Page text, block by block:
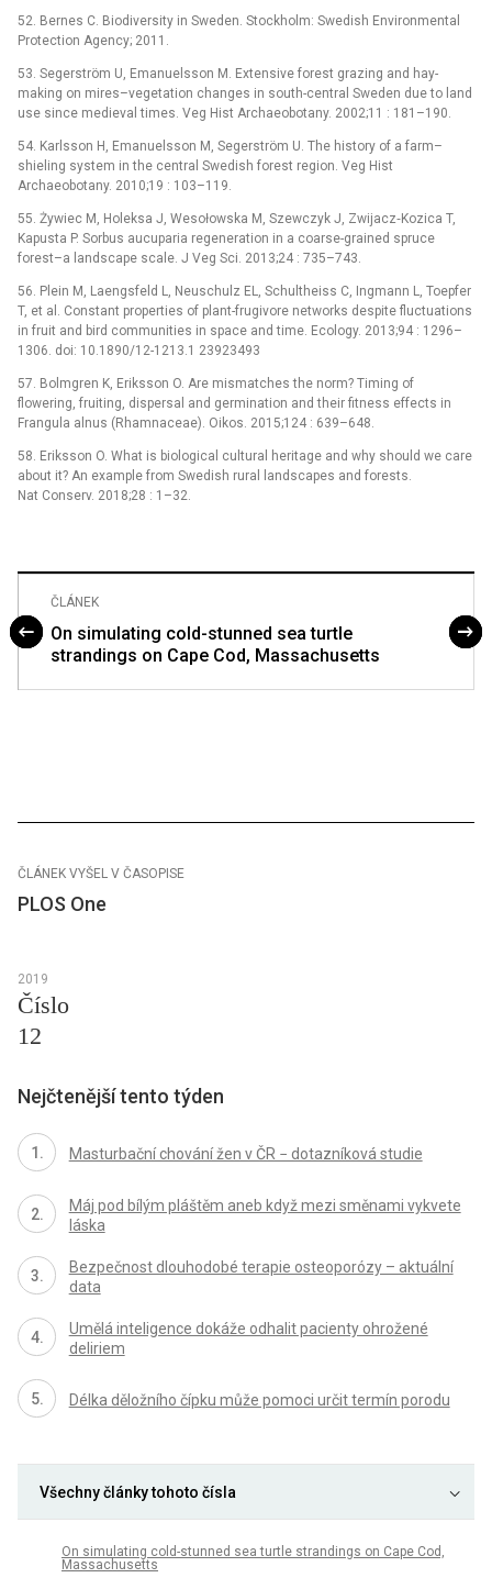
52. Bernes C. Biodiversity in Sweden. Stockholm: Swedish Environmental
Protection Agency; 2011.
53. Segerström U, Emanuelsson M. Extensive forest grazing and hay-
making on mires–vegetation changes in south-central Sweden due to land
use since medieval times. Veg Hist Archaeobotany. 2002;11 : 181–190.
54. Karlsson H, Emanuelsson M, Segerström U. The history of a farm–
shieling system in the central Swedish forest region. Veg Hist
Archaeobotany. 2010;19 : 103–119.
55. Żywiec M, Holeksa J, Wesołowska M, Szewczyk J, Zwijacz‐Kozica T,
Kapusta P. Sorbus aucuparia regeneration in a coarse-grained spruce
forest–a landscape scale. J Veg Sci. 2013;24 : 735–743.
56. Plein M, Laengsfeld L, Neuschulz EL, Schultheiss C, Ingmann L, Toepfer
T, et al. Constant properties of plant-frugivore networks despite fluctuations
in fruit and bird communities in space and time. Ecology. 2013;94 : 1296–
1306. doi: 10.1890/12-1213.1 23923493
57. Bolmgren K, Eriksson O. Are mismatches the norm? Timing of
flowering, fruiting, dispersal and germination and their fitness effects in
Frangula alnus (Rhamnaceae). Oikos. 2015;124 : 639–648.
58. Eriksson O. What is biological cultural heritage and why should we care
about it? An example from Swedish rural landscapes and forests.
Nat Conserv. 2018;28 : 1–32.
ČLÁNEK
On simulating cold-stunned sea turtle
strandings on Cape Cod, Massachusetts
ČLÁNEK VYŠEL V ČASOPISE
PLOS One
2019
Číslo
12
Nejčtenější tento týden
Masturbační chování žen v ČR − dotazníková studie
Máj pod bílým pláštěm aneb když mezi směnami vykvete
láska
Bezpečnost dlouhodobé terapie osteoporózy – aktuální
data
Umělá inteligence dokáže odhalit pacienty ohrožené
deliriem
Délka děložního čípku může pomoci určit termín porodu
Všechny články tohoto čísla
On simulating cold-stunned sea turtle strandings on Cape Cod,
Massachusetts